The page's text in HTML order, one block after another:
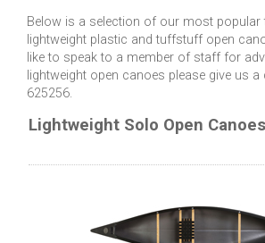
Below is a selection of our most popular
lightweight plastic and tuffstuff open
like to speak to a member of staff for
lightweight open canoes please give us
625256.
Lightweight Solo Open Canoes